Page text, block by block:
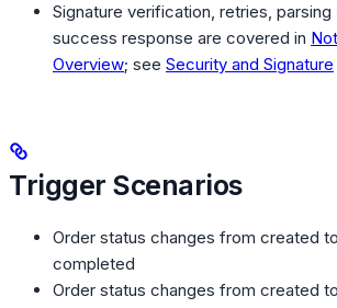
Signature verification, retries, parsing
success response are covered in
Overview; see Security and Signature
Trigger Scenarios
Order status changes from created
completed
Order status changes from created